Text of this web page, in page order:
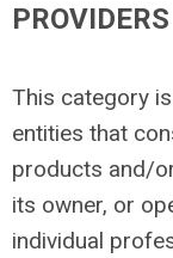
PROVIDERS
This category
entities that
products and/
its owner, or
individual